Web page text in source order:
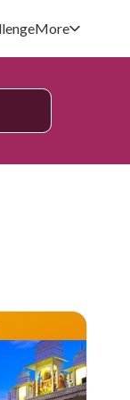
More